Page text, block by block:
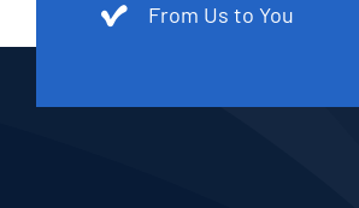
From Us to You